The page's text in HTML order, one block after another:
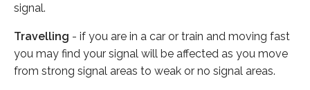
signal.
Travelling - if you are in a car or train and moving fast
you may find your signal will be affected as you move
from strong signal areas to weak or no signal areas.